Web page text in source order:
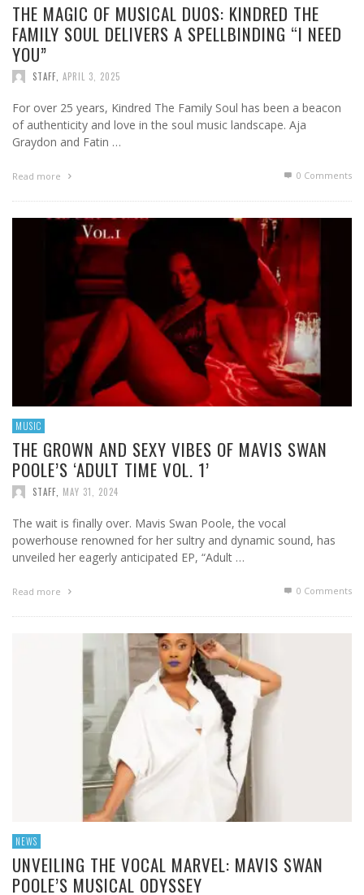
THE MAGIC OF MUSICAL DUOS: KINDRED THE
FAMILY SOUL DELIVERS A SPELLBINDING “I NEED
YOU”
STAFF APRIL 3, 2025
For over 25 years, Kindred The Family Soul has been a beacon
of authenticity and love in the soul music landscape. Aja
Graydon and Fatin …
Read more 0 Comments
MUSIC
THE GROWN AND SEXY VIBES OF MAVIS SWAN
POOLE’S ‘ADULT TIME VOL. 1’
STAFF MAY 31, 2024
The wait is finally over. Mavis Swan Poole, the vocal
powerhouse renowned for her sultry and dynamic sound, has
unveiled her eagerly anticipated EP, “Adult …
Read more 0 Comments
NEWS
UNVEILING THE VOCAL MARVEL: MAVIS SWAN
POOLE’S MUSICAL ODYSSEY